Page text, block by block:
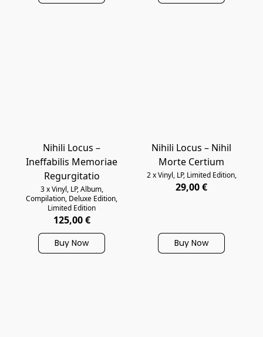
Nihili Locus –
Ineffabilis Memoriae
Regurgitatio
3 x Vinyl, LP, Album,
Compilation, Deluxe Edition,
Limited Edition
125,00 €
Buy Now
Nihili Locus – Nihil
Morte Certium
2 x Vinyl, LP, Limited Edition,
29,00 €
Buy Now